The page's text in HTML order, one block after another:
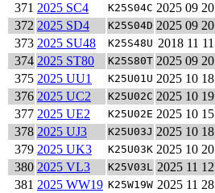
371 2025 SC4 K25S04C 2025 09 20
372 2025 SD4 K25S04D 2025 09 20
373 2025 SU48 K25S48U 2018 11 11
374 2025 ST80 K25S80T 2025 09 20
375 2025 UU1 K25U01U 2025 10 18
376 2025 UC2 K25U02C 2025 10 19
377 2025 UE2 K25U02E 2025 10 15
378 2025 UJ3 K25U03J 2025 10 18
379 2025 UK3 K25U03K 2025 10 20
380 2025 VL3 K25V03L 2025 11 12
381 2025 WW19 K25W19W 2025 11 28